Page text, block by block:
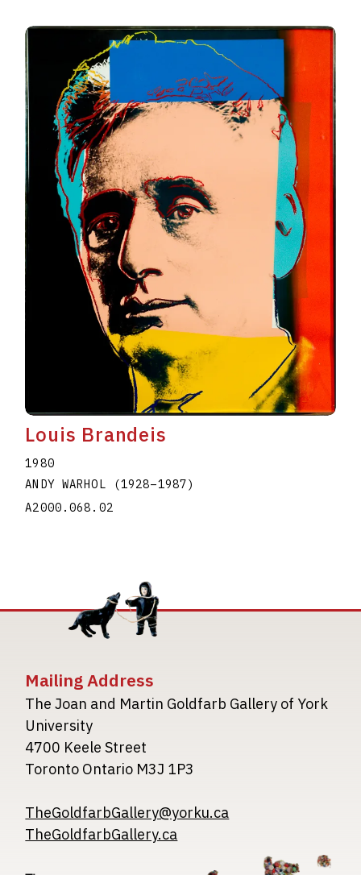
Louis Brandeis
1980
ANDY WARHOL
(1928–1987)
A2000.068.02
Mailing Address
The Joan and Martin Goldfarb Gallery of York
University
4700 Keele Street
Toronto Ontario M3J 1P3
TheGoldfarbGallery@yorku.ca
TheGoldfarbGallery.ca